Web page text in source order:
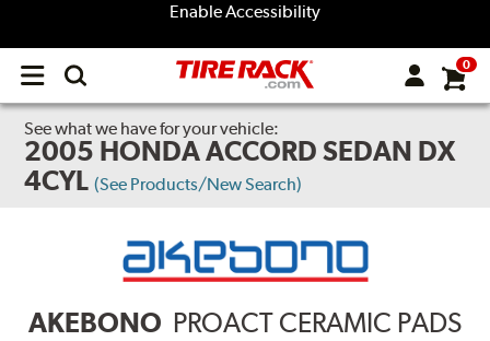
Enable Accessibility
Open
menu
0
See what we have for your vehicle:
2005 HONDA ACCORD SEDAN DX
4CYL (See Products/New Search)
AKEBONO PROACT CERAMIC PADS